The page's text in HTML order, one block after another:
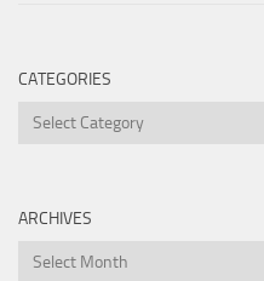
CATEGORIES
Categories
ARCHIVES
Archives